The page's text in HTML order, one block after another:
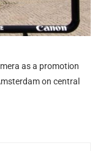
as a promotion
on central